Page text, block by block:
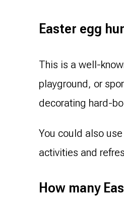
Easter egg
This is a well-
playground, or
decorating hard-
You could also
activities and
How many